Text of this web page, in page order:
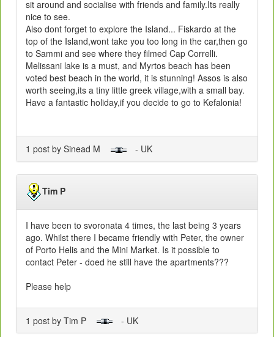
sit around and socialise with friends and family.Its really
nice to see.
Also dont forget to explore the Island... Fiskardo at the
top of the Island,wont take you too long in the car,then go
to Sammi and see where they filmed Cap Correlli.
Melissani lake is a must, and Myrtos beach has been
voted best beach in the world, it is stunning! Assos is also
worth seeing,its a tiny little greek village,with a small bay.
Have a fantastic holiday,if you decide to go to Kefalonia!
1 post by Sinead M - UK
Tim P
I have been to svoronata 4 times, the last being 3 years
ago. Whilst there I became friendly with Peter, the owner
of Porto Helis and the Mini Market. Is it possible to
contact Peter - doed he still have the apartments???
Please help
1 post by Tim P - UK